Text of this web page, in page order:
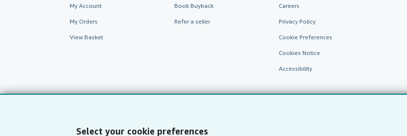
Select your cookie preferences
My Account
My Orders
View Basket
Book Buyback
Refer a seller
Careers
Privacy Policy
Cookie Preferences
Cookies Notice
Accessibility